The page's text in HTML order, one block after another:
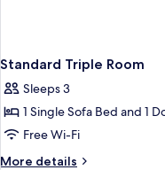
Standard Triple Room
Sleeps 3
1 Single Sofa Bed and 1
Free Wi-Fi
More details
More